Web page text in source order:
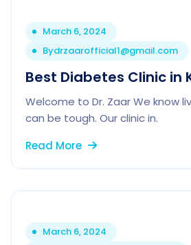
March 6, 2024
Bydrzaarofficial1@gmail.com
Best Diabetes Clinic in
Welcome to Dr. Zaar We know
can be tough. Our clinic in.
Read More
March 6, 2024